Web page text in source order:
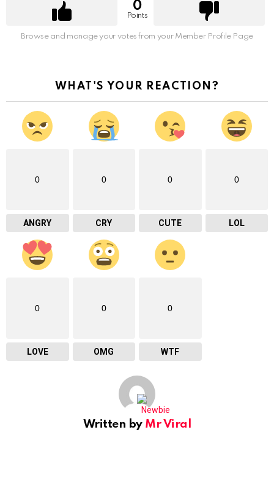
0
Points
Browse and manage your votes from your Member Profile Page
WHAT'S YOUR REACTION?
0
ANGRY
0
CRY
0
CUTE
0
LOL
0
LOVE
0
OMG
0
WTF
Written by Mr Viral